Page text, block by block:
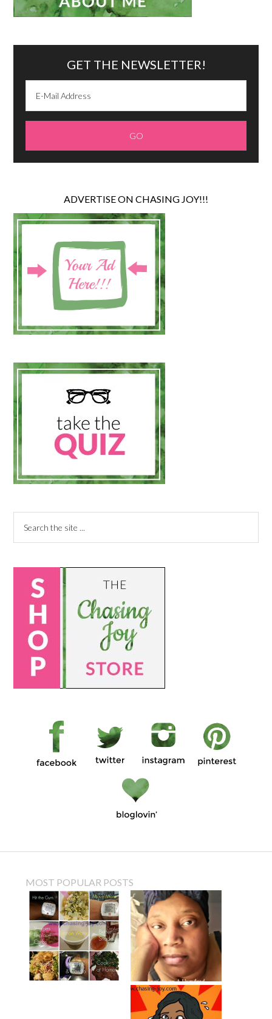
GET THE NEWSLETTER!
ADVERTISE ON CHASING JOY!!!
MOST POPULAR POSTS